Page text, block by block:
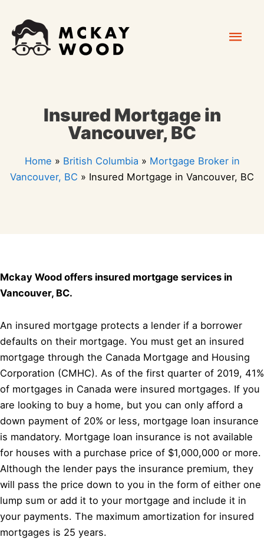
content
Insured Mortgage in
Vancouver, BC
Home » British Columbia » Mortgage Broker in
Vancouver, BC » Insured Mortgage in Vancouver, BC
Mckay Wood offers insured mortgage services in
Vancouver, BC.
An insured mortgage protects a lender if a borrower
defaults on their mortgage. You must get an insured
mortgage through the Canada Mortgage and Housing
Corporation (CMHC). As of the first quarter of 2019, 41%
of mortgages in Canada were insured mortgages. If you
are looking to buy a home, but you can only afford a
down payment of 20% or less, mortgage loan insurance
is mandatory. Mortgage loan insurance is not available
for houses with a purchase price of $1,000,000 or more.
Although the lender pays the insurance premium, they
will pass the price down to you in the form of either one
lump sum or add it to your mortgage and include it in
your payments. The maximum amortization for insured
mortgages is 25 years.